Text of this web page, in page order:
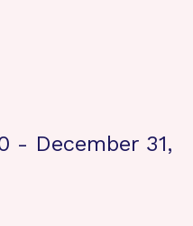
- December 31,